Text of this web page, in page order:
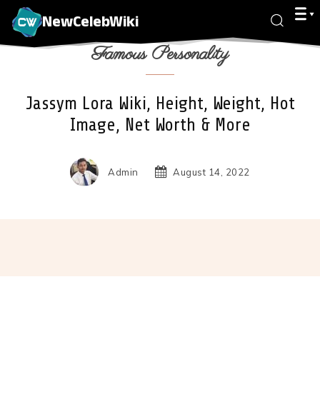
NewCelebWiki
Famous Personality
Jassym Lora Wiki, Height, Weight, Hot
Image, Net Worth & More
Admin August 14, 2022